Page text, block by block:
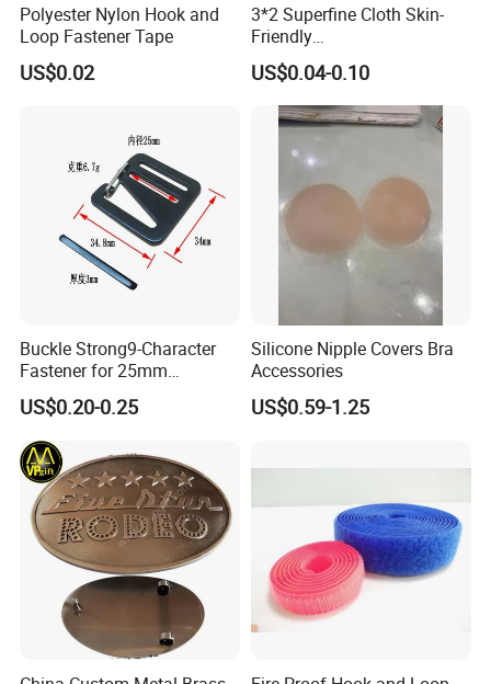
Polyester Nylon Hook and
Loop Fastener Tape
US$0.02
3*2 Superfine Cloth Skin-
Friendly
Microfiber+Spandex Bra
Hook & Eye (Soft-Seal)
Reverse Edge Hemming
Underwear Accessories
US$0.04-0.10
Buckle Strong9-Character
Fastener for 25mm
Fastening Tasks
US$0.20-0.25
Silicone Nipple Covers Bra
Accessories
US$0.59-1.25